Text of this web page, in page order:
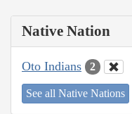
Native Nation
Oto Indians 2
See all Native Nations